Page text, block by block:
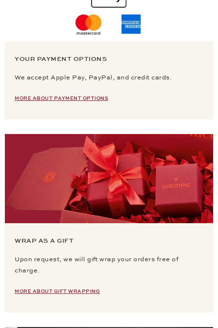
YOUR PAYMENT OPTIONS
We accept Apple Pay, PayPal, and credit cards.
MORE ABOUT PAYMENT OPTIONS
WRAP AS A GIFT
Upon request, we will gift wrap your orders free of
charge.
MORE ABOUT GIFT WRAPPING